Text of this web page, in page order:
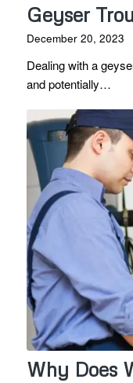
Geyser
December 20, 2023
Dealing with a
and potentially…
Why Does